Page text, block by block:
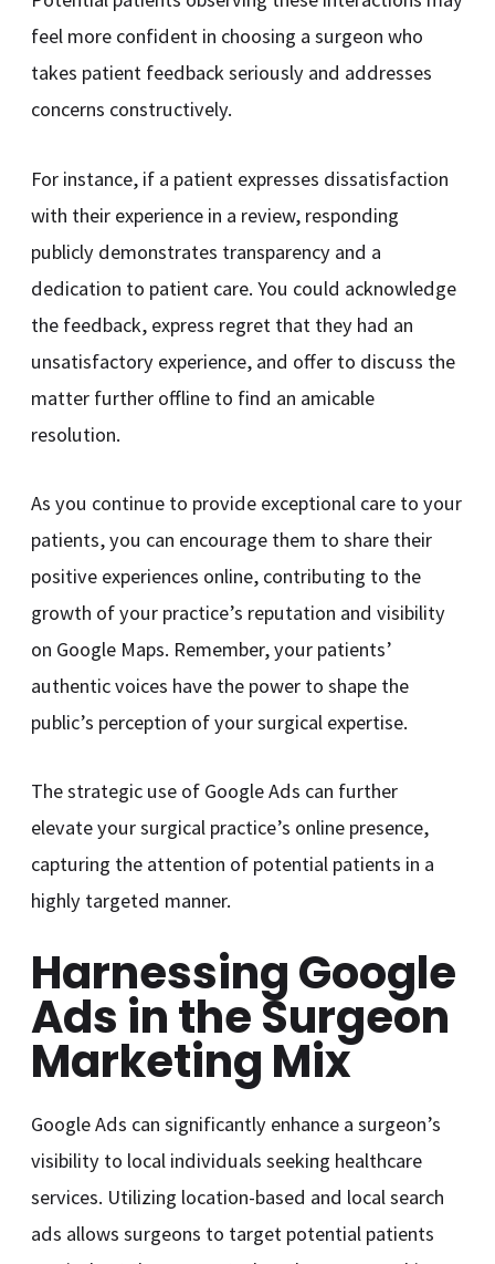
feel more confident in choosing a surgeon who
takes patient feedback seriously and addresses
concerns constructively.
For instance, if a patient expresses dissatisfaction
with their experience in a review, responding
publicly demonstrates transparency and a
dedication to patient care. You could acknowledge
the feedback, express regret that they had an
unsatisfactory experience, and offer to discuss the
matter further offline to find an amicable
resolution.
As you continue to provide exceptional care to your
patients, you can encourage them to share their
positive experiences online, contributing to the
growth of your practice’s reputation and visibility
on Google Maps. Remember, your patients’
authentic voices have the power to shape the
public’s perception of your surgical expertise.
The strategic use of Google Ads can further
elevate your surgical practice’s online presence,
capturing the attention of potential patients in a
highly targeted manner.
Harnessing Google
Ads in the Surgeon
Marketing Mix
Google Ads can significantly enhance a surgeon’s
visibility to local individuals seeking healthcare
services. Utilizing location-based and local search
ads allows surgeons to target potential patients